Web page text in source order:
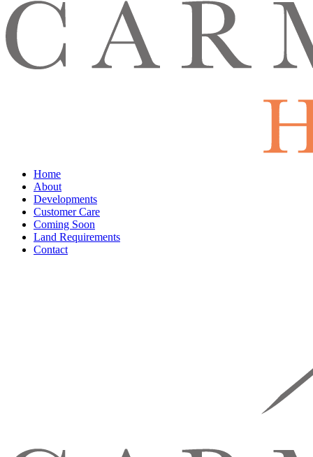
Home
About
Developments
Customer Care
Coming Soon
Land Requirements
Contact